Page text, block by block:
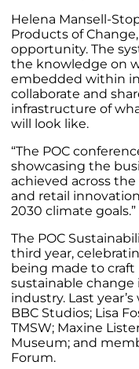
Helena Mansell-
Products of
opportunity. The
the knowledge on
embedded within
collaborate and
infrastructure of
will look like.
“The POC
showcasing the
achieved across
and retail
2030 climate goals.”
The POC
third year,
being made to
sustainable
industry. Last
BBC Studios; Lisa
TMSW; Maxine
Museum; and
Forum.